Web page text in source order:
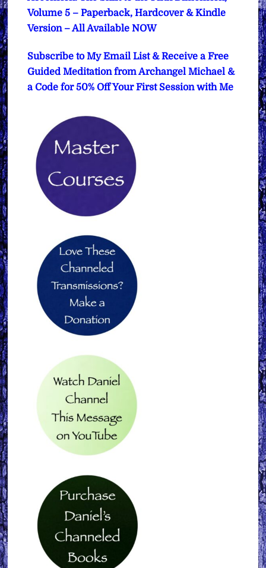
Volume 5 – Paperback, Hardcover & Kindle
Version – All Available NOW
Subscribe to My Email List & Receive a Free
Guided Meditation from Archangel Michael &
a Code for 50% Off Your First Session with Me